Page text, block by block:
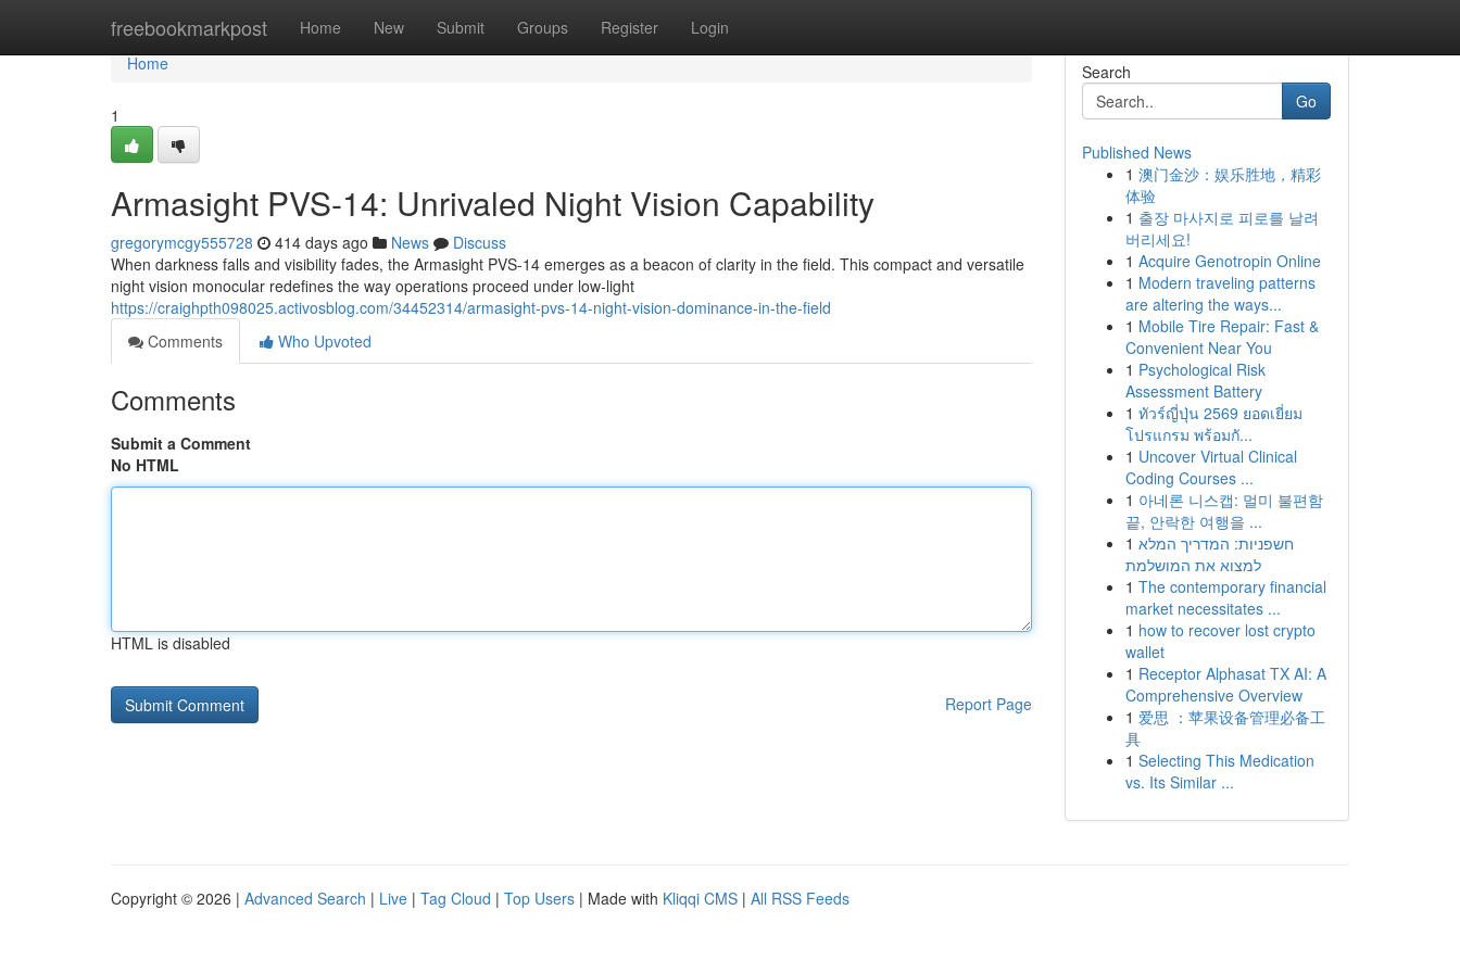
freebookmarkpost Home New Submit Groups Register Login
Home
Home
1
Armasight PVS-14: Unrivaled Night Vision Capability
gregorymcgy555728 414 days ago News
Discuss
When darkness falls and visibility fades, the Armasight PVS-14 emerges as a beacon of clarity in the field. This compact and versatile
night vision monocular redefines the way operations proceed under low-light
https://craighpth098025.activosblog.com/34452314/armasight-pvs-14-night-vision-dominance-in-the-field
Comments
Who Upvoted
Comments
Submit a Comment
No HTML
HTML is disabled
Report Page
Search
Go
Published News
1 澳门金沙：娱乐胜地，精彩
体验
1 출장 마사지로 피로를 날려
버리세요!
1 Acquire Genotropin Online
1 Modern traveling patterns
are altering the ways...
1 Mobile Tire Repair: Fast &
Convenient Near You
1 Psychological Risk
Assessment Battery
1 ทัวร์ญี่ปุ่น 2569 ยอดเยี่ยม
โปรแกรม พร้อมกั...
1 Uncover Virtual Clinical
Coding Courses ...
1 아네론 니스캡: 멀미 불편함
끝, 안락한 여행을 ...
1 חשפניות: המדריך המלא
למצוא את המושלמת
1 The contemporary financial
market necessitates ...
1 how to recover lost crypto
wallet
1 Receptor Alphasat TX AI: A
Comprehensive Overview
1 爱思 ：苹果设备管理必备工
具
1 Selecting This Medication
vs. Its Similar ...
Copyright © 2026 | Advanced Search | Live | Tag Cloud | Top Users | Made with Kliqqi CMS | All RSS Feeds